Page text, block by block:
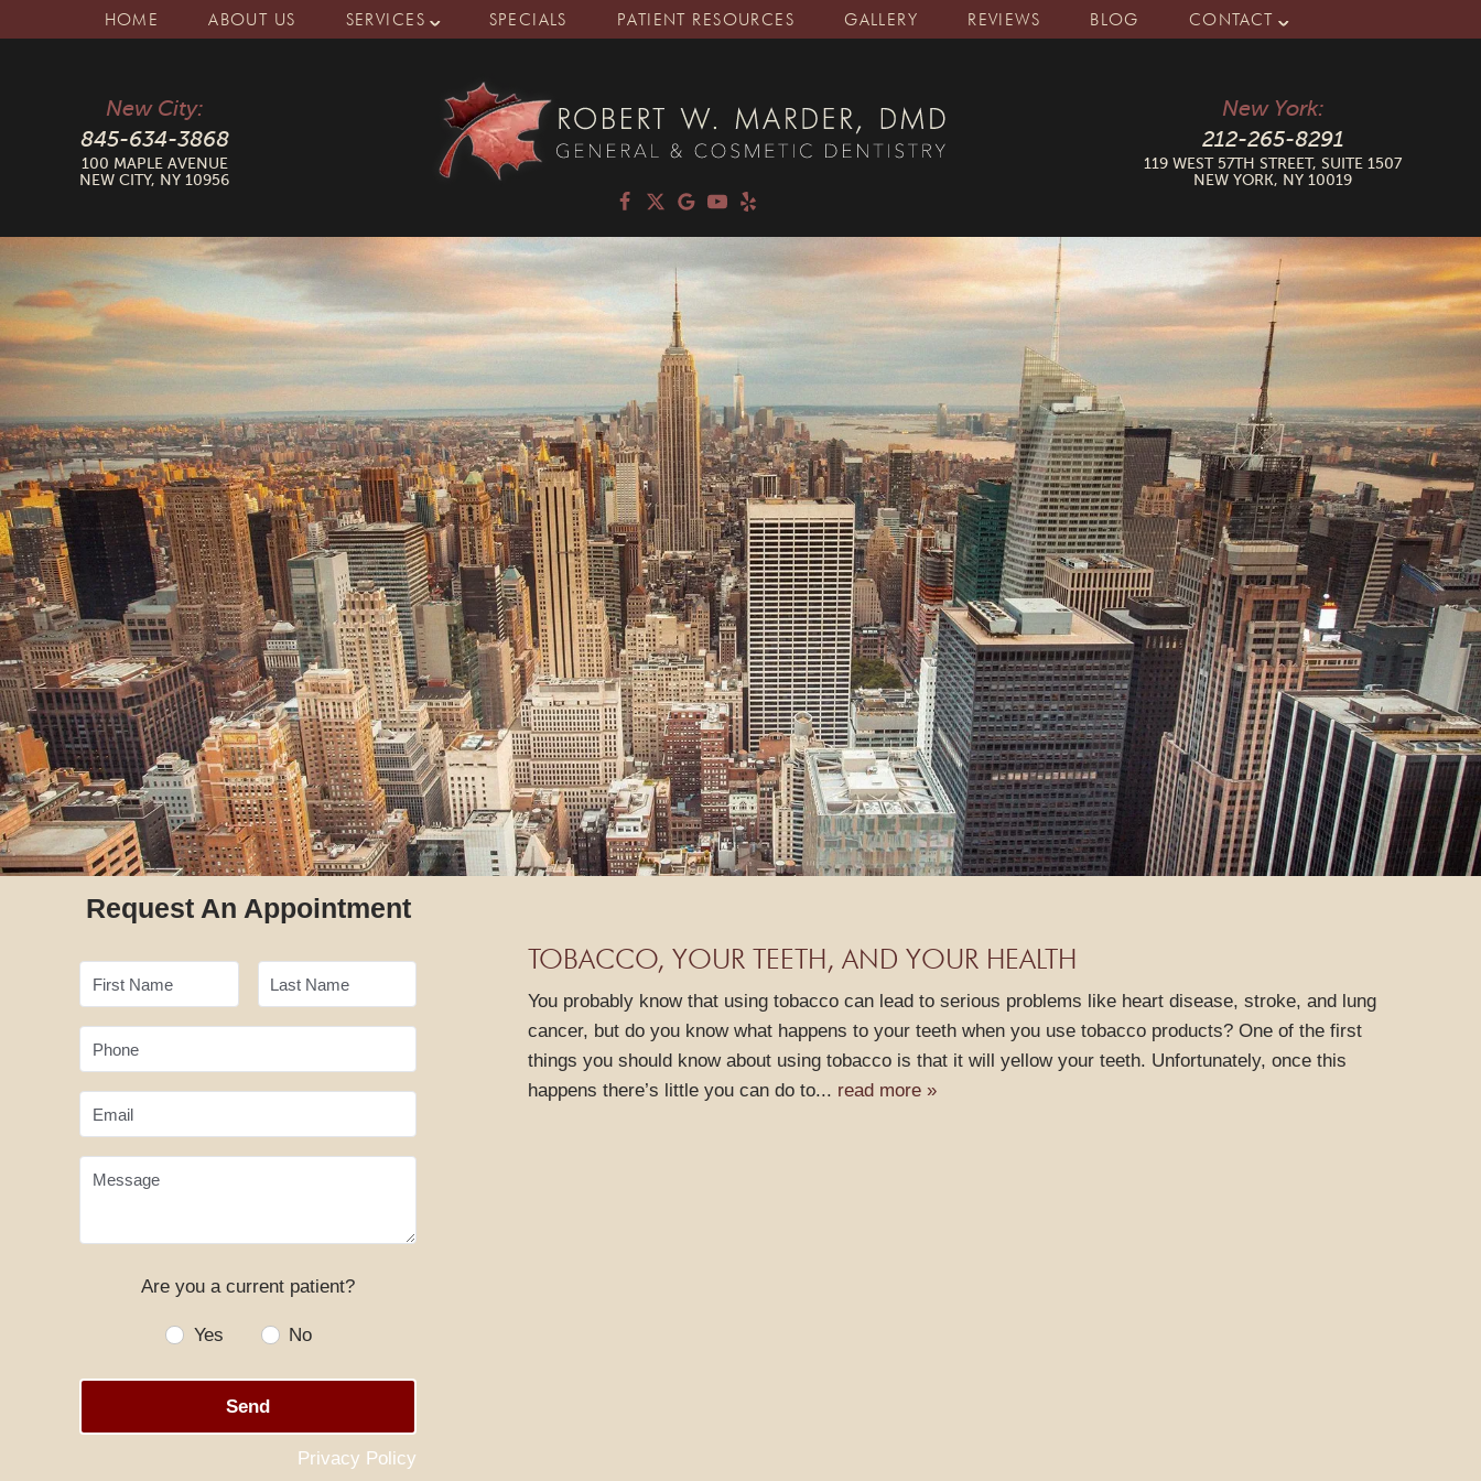
HOME ABOUT US SERVICES SPECIALS PATIENT RESOURCES GALLERY REVIEWS BLOG CONTACT
New City:
845-634-3868
100 MAPLE AVENUE
NEW CITY, NY 10956
New York:
212-265-8291
119 WEST 57TH STREET, SUITE 1507
NEW YORK, NY 10019
Request An Appointment
First Name Last Name
Phone
Email
Message
Are you a current patient?
Yes No
Send
Privacy Policy
TOBACCO, YOUR TEETH, AND YOUR HEALTH
You probably know that using tobacco can lead to serious problems like heart disease, stroke, and lung
cancer, but do you know what happens to your teeth when you use tobacco products? One of the first
things you should know about using tobacco is that it will yellow your teeth. Unfortunately, once this
happens there’s little you can do to... read more »